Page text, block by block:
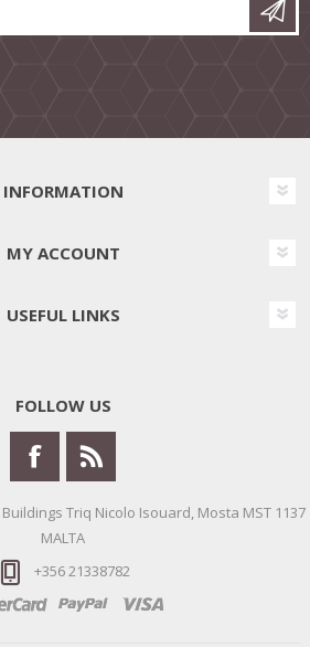
INFORMATION
MY ACCOUNT
USEFUL LINKS
FOLLOW US
Triq Nicolo Isouard, Mosta MST 1137
MALTA
+356 21338782